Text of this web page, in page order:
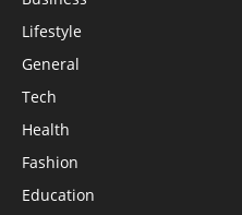
Lifestyle
General
Tech
Health
Fashion
Education